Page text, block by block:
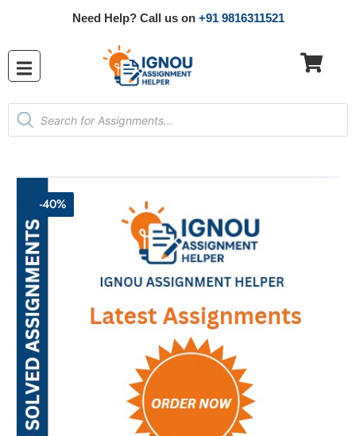
Need Help? Call us on +91 9816311521
-40%